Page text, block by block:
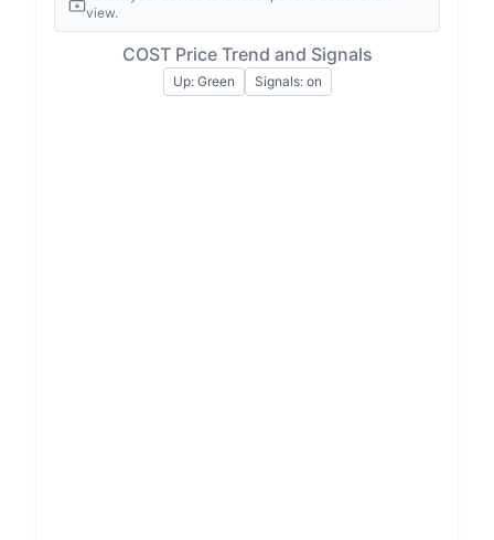
view.
COST Price Trend and Signals
Up: Green Signals: on